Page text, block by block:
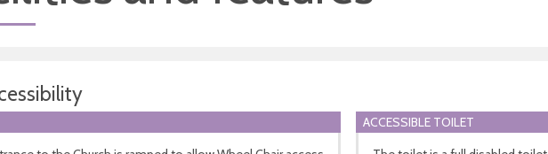
ACCESSIBLE TOILET